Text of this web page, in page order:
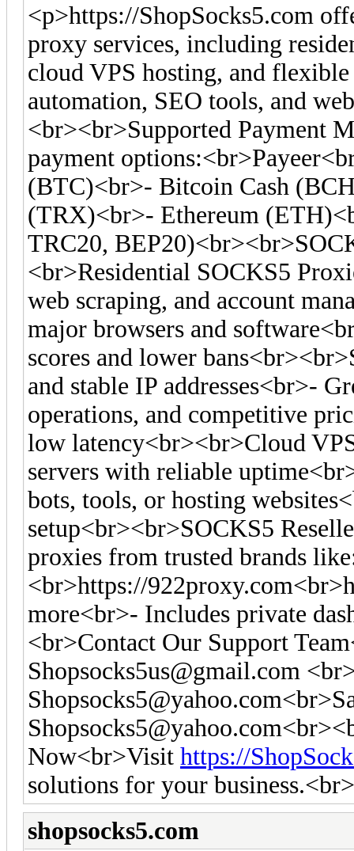
<p>https://ShopSocks5.com
proxy services, including
cloud VPS hosting, and
automation, SEO tools, and
<br><br>Supported Payment
payment
(BTC)<br>- Bitcoin Cash
(TRX)<br>- Ethereum
TRC20,
<br>Residential SOCKS5
web scraping, and account
major browsers and
scores and lower
and stable IP addresses<br>-
operations, and competitive
low latency<br><br>Cloud
servers with reliable
bots, tools, or hosting
setup<br><br>SOCKS5
proxies from trusted brands
<br>https://
more<br>- Includes private
<br>Contact Our Support
Shopsocks5us@gmail.com
Shopsocks5@yahoo.com
Shopsocks5@yahoo.com
Now<br>Visit https://
solutions for your
shopsocks5.com